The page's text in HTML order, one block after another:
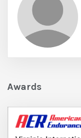
Awards